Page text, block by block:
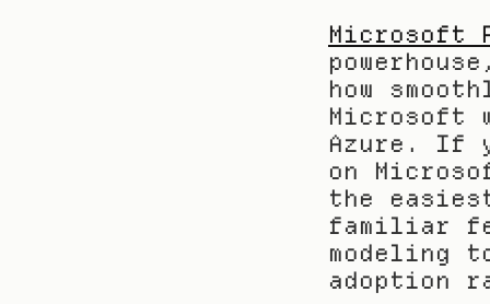
Microsoft
how
Microsoft
Azure. If
on
the
familiar
modeling
adoption